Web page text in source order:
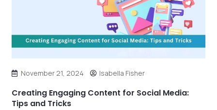
November 21, 2024 Isabella Fisher
Creating Engaging Content for Social Media:
Tips and Tricks